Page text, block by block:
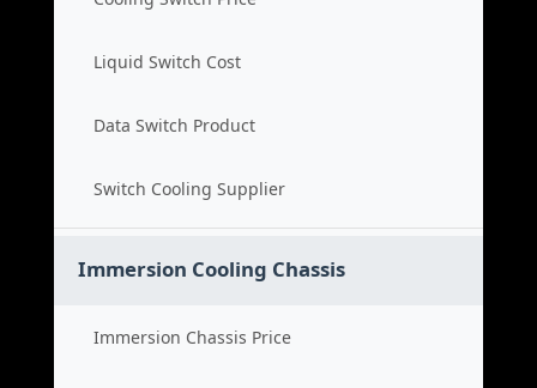
Liquid Switch Cost
Data Switch Product
Switch Cooling Supplier
Immersion Cooling Chassis
Immersion Chassis Price